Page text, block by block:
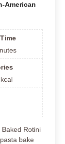
American
kcal
Rotini
bake